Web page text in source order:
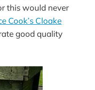
this would never
Cook’s Cloake
good quality